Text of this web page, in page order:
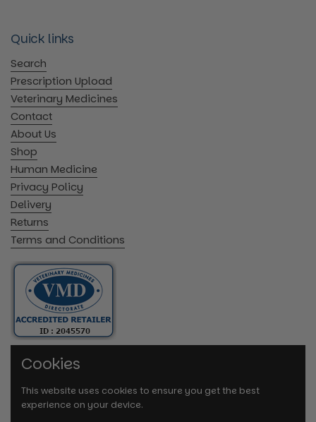
Quick links
Search
Prescription Upload
Veterinary Medicines
Contact
About Us
Shop
Human Medicine
Privacy Policy
Delivery
Returns
Terms and Conditions
Cookies
This website uses cookies to ensure you get the best
experience on your device.